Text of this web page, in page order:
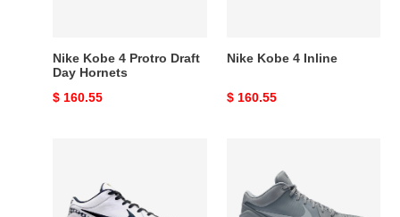
Nike Kobe 4 Protro Draft
Day Hornets
Original
$ 160.55
Nike Kobe 4 Inline
Original
$ 160.55
Zoom
Black